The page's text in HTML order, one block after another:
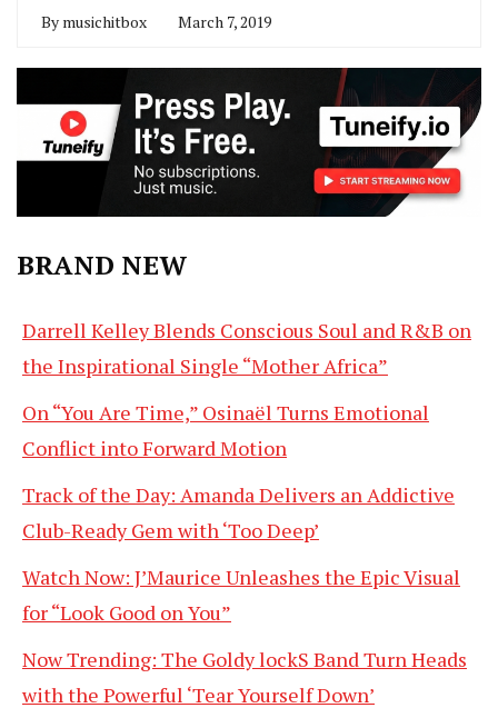
By musichitbox March 7, 2019
BRAND NEW
Darrell Kelley Blends Conscious Soul and R&B on
the Inspirational Single “Mother Africa”
On “You Are Time,” Osinaël Turns Emotional
Conflict into Forward Motion
Track of the Day: Amanda Delivers an Addictive
Club-Ready Gem with ‘Too Deep’
Watch Now: J’Maurice Unleashes the Epic Visual
for “Look Good on You”
Now Trending: The Goldy lockS Band Turn Heads
with the Powerful ‘Tear Yourself Down’